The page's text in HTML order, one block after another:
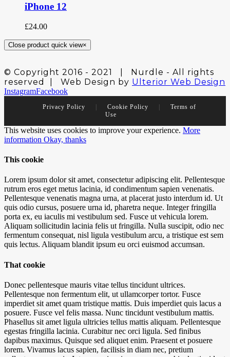
iPhone 12
£24.00
Close product quick view×
© Copyright 2016 - 2021 | Nurdle - All rights
reserved | Web Design by Ulterior Web Design
InstagramFacebook
Privacy Policy | Cookie Policy |
Terms of
Use
This website uses cookies to improve your experience. More
information Okay, thanks
This cookie
Lorem ipsum dolor sit amet, consectetur adipiscing elit. Pellentesque
rutrum eros eget metus lacinia, id condimentum sapien venenatis.
Pellentesque venenatis magna urna, at placerat justo interdum id. Ut
quis odio cursus, posuere urna id, pharetra neque. Integer fringilla
porta ex, eu iaculis mi vestibulum sed. Fusce ut vehicula lorem.
Aliquam sollicitudin lacinia felis ut fringilla. Nulla suscipit, odio nec
fermentum consequat, nisl ligula vestibulum arcu, a tristique est sem
quis lectus. Aliquam blandit ipsum eu orci euismod accumsan.
That cookie
Donec pellentesque mauris vitae tellus tincidunt ultrices.
Pellentesque non fermentum elit, ut ullamcorper tortor. Fusce
imperdiet sit amet quam tristique mattis. Duis imperdiet quis lacus a
posuere. Fusce vel felis massa. Nunc tincidunt vestibulum mattis.
Phasellus sit amet ligula ultricies tellus mattis aliquam. Pellentesque
egestas fringilla lacinia. Curabitur nec orci ligula. Sed finibus
dapibus maximus. Quisque sed aliquet enim. Praesent et posuere
lorem. Vivamus lacus sapien, facilisis in diam nec, pretium